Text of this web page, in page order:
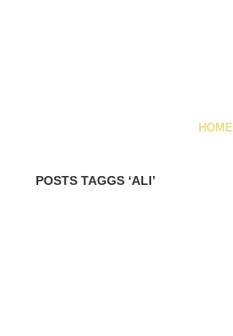
HOME
POSTS TAGGS ‘ALI’